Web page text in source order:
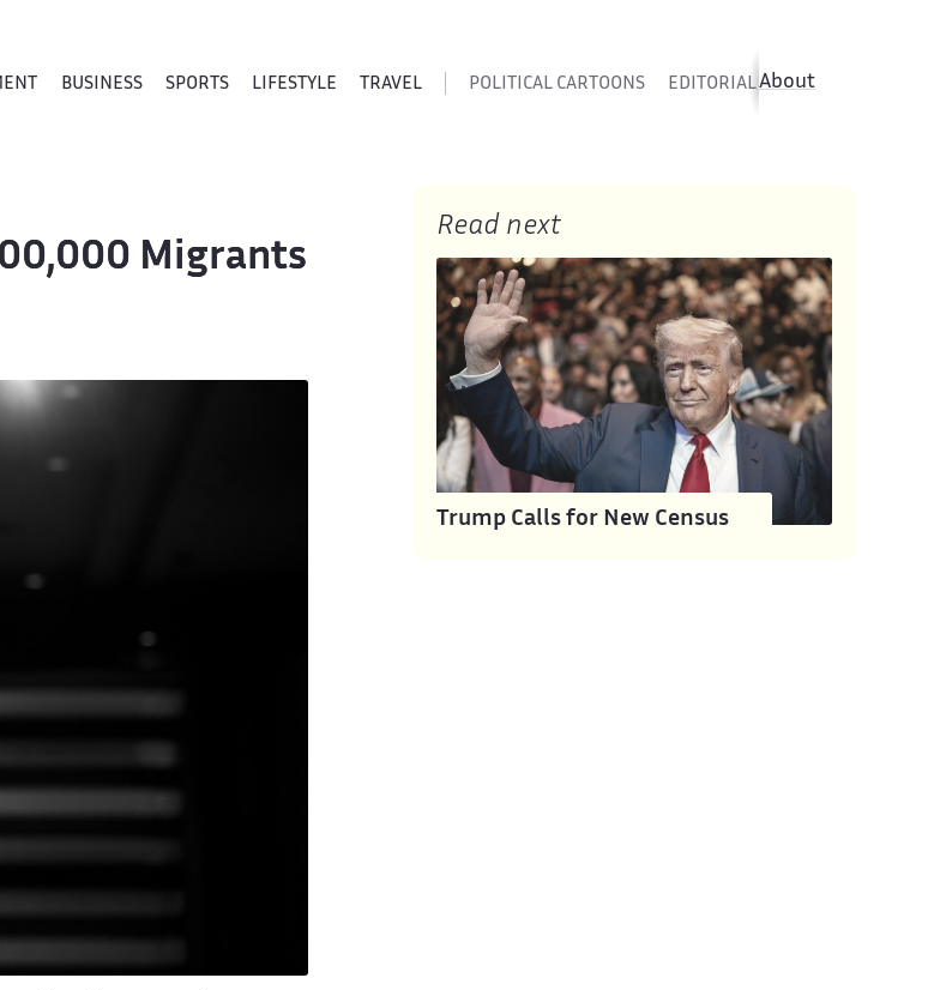
BUSINESS SPORTS LIFESTYLE TRAVEL POLITICAL CARTOONS EDITORIAL CARTOONS
About
Migrants
Read next
Trump Calls for New Census